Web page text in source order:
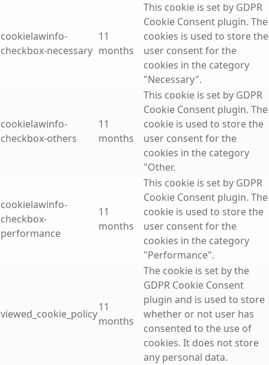
cookielawinfo-
checkbox-necessary
11
months
This cookie is set by GDPR
Cookie Consent plugin. The
cookies is used to store the
user consent for the
cookies in the category
"Necessary".
cookielawinfo-
checkbox-others
11
months
This cookie is set by GDPR
Cookie Consent plugin. The
cookie is used to store the
user consent for the
cookies in the category
"Other.
cookielawinfo-
checkbox-
performance
11
months
This cookie is set by GDPR
Cookie Consent plugin. The
cookie is used to store the
user consent for the
cookies in the category
"Performance".
viewed_cookie_policy
11
months
The cookie is set by the
GDPR Cookie Consent
plugin and is used to store
whether or not user has
consented to the use of
cookies. It does not store
any personal data.